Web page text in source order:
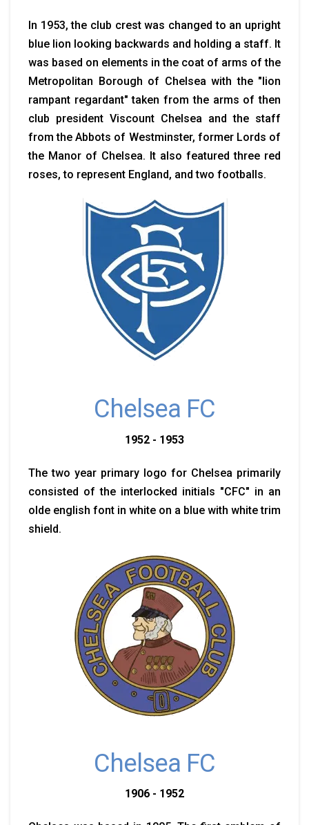
In 1953, the club crest was changed to an upright
blue lion looking backwards and holding a staff. It
was based on elements in the coat of arms of the
Metropolitan Borough of Chelsea with the "lion
rampant regardant" taken from the arms of then
club president Viscount Chelsea and the staff
from the Abbots of Westminster, former Lords of
the Manor of Chelsea. It also featured three red
roses, to represent England, and two footballs.
Chelsea FC
1952 - 1953
The two year primary logo for Chelsea primarily
consisted of the interlocked initials "CFC" in an
olde english font in white on a blue with white trim
shield.
Chelsea FC
1906 - 1952